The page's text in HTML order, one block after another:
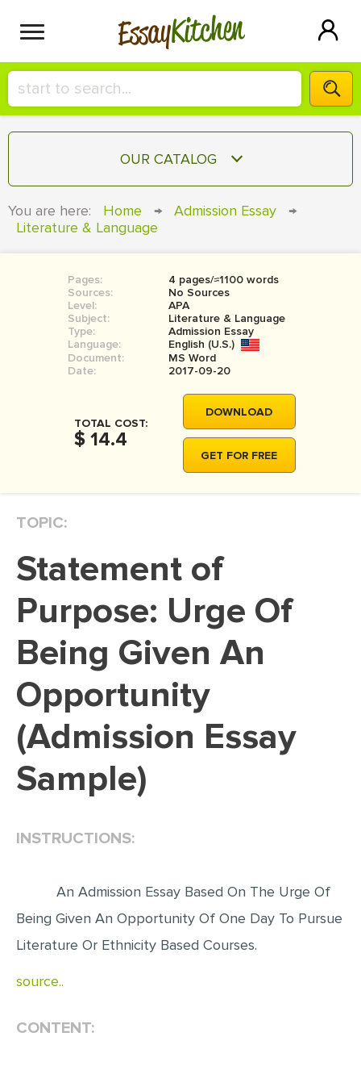
EssayKitchen
HIRE A+ WRITER!
СONTACT US
SIGN IN
OUR CATALOG
TERM PAPER
COURSEWORK
BOOK REPORT
BOOK REVIEW
MOVIE REVIEW
THESIS
THESIS PROPOSAL
DISSERTATION REVIEW
DISSERTAT. METHODOLOGY
ADMISSION ESSAY
SCHOLARSHIP ESSAY
PERSONAL STATEMENT
EDITING
PROOFREADING
MATH PROBLEM
ARTICLE
ARTICLE CRITIQUE
You are here: Home → Admission Essay
→
Literature & Language
Pages:
4 pages/≈1100 words
Sources:
No Sources
Level:
APA
Subject:
Literature & Language
Type:
Admission Essay
Language:
English (U.S.)
Document:
MS Word
Date:
2017-09-20
TOTAL COST:
$ 14.4
DOWNLOAD
GET FOR FREE
TOPIC:
Statement of
Purpose: Urge Of
Being Given An
Opportunity
(Admission Essay
Sample)
INSTRUCTIONS:
An Admission Essay Based On The Urge Of
Being Given An Opportunity Of One Day To Pursue
Literature Or Ethnicity Based Courses.
source..
CONTENT: